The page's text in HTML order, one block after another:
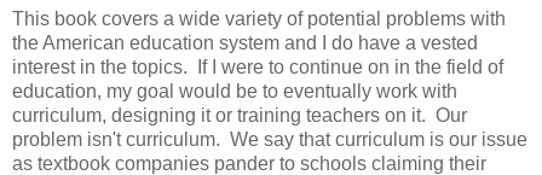
This book covers a wide variety of potential problems with
the American education system and I do have a vested
interest in the topics. If I were to continue on in the field of
education, my goal would be to eventually work with
curriculum, designing it or training teachers on it. Our
problem isn't curriculum. We say that curriculum is our issue
as textbook companies pander to schools claiming their